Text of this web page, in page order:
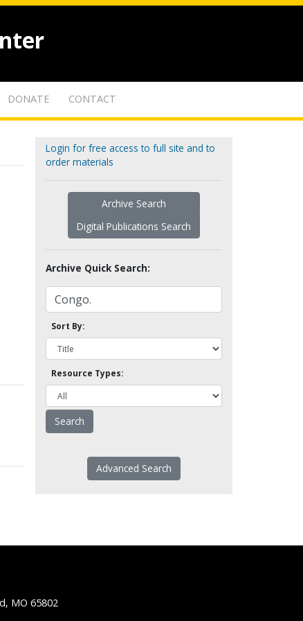
DONATE CONTACT
Login for free access to full site and to
order materials
Archive Search
Digital Publications Search
Archive Quick Search:
Sort By:
Resource Types:
Advanced Search
MO 65802